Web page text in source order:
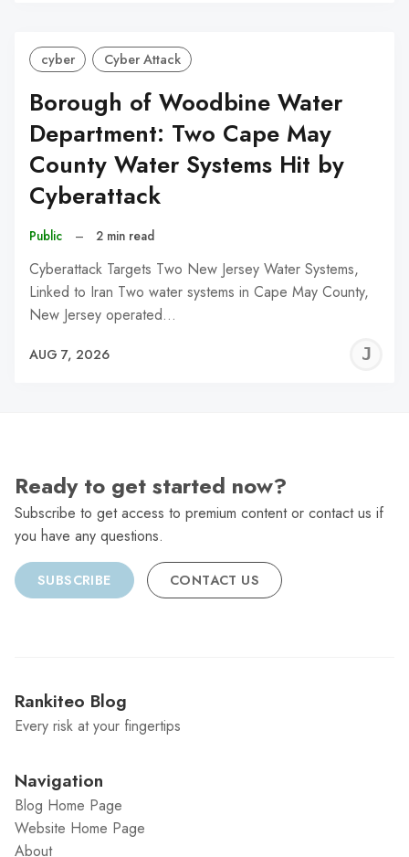
cyber Cyber Attack
Borough of Woodbine Water
Department: Two Cape May
County Water Systems Hit by
Cyberattack
Public – 2 min read
Cyberattack Targets Two New Jersey Water Systems,
Linked to Iran Two water systems in Cape May County,
New Jersey operated…
AUG 7, 2026
Ready to get started now?
Subscribe to get access to premium content or contact us if
you have any questions.
SUBSCRIBE CONTACT US
Rankiteo Blog
Every risk at your fingertips
Navigation
Blog Home Page
Website Home Page
About